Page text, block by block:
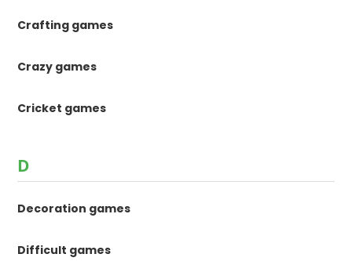
Crafting games
Crazy games
Cricket games
D
Decoration games
Difficult games